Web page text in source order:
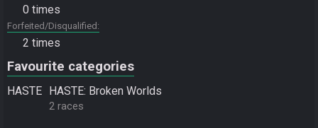
0 times
Forfeited/Disqualified
2 times
Favourite categories
HASTE HASTE: Broken Worlds
2 races